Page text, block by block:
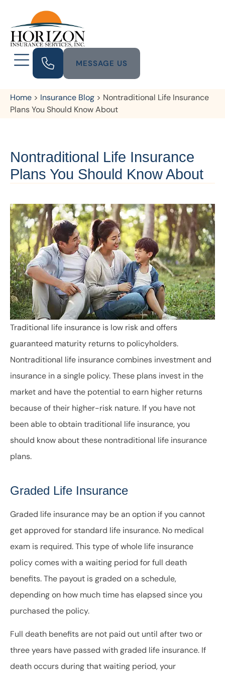
MESSAGE US
Home > Insurance Blog > Nontraditional Life Insurance
Plans You Should Know About
Nontraditional Life Insurance
Plans You Should Know About
Traditional life insurance is low risk and offers
guaranteed maturity returns to policyholders.
Nontraditional life insurance combines investment and
insurance in a single policy. These plans invest in the
market and have the potential to earn higher returns
because of their higher-risk nature. If you have not
been able to obtain traditional life insurance, you
should know about these nontraditional life insurance
plans.
Graded Life Insurance
Graded life insurance may be an option if you cannot
get approved for standard life insurance. No medical
exam is required. This type of whole life insurance
policy comes with a waiting period for full death
benefits. The payout is graded on a schedule,
depending on how much time has elapsed since you
purchased the policy.
Full death benefits are not paid out until after two or
three years have passed with graded life insurance. If
death occurs during that waiting period, your